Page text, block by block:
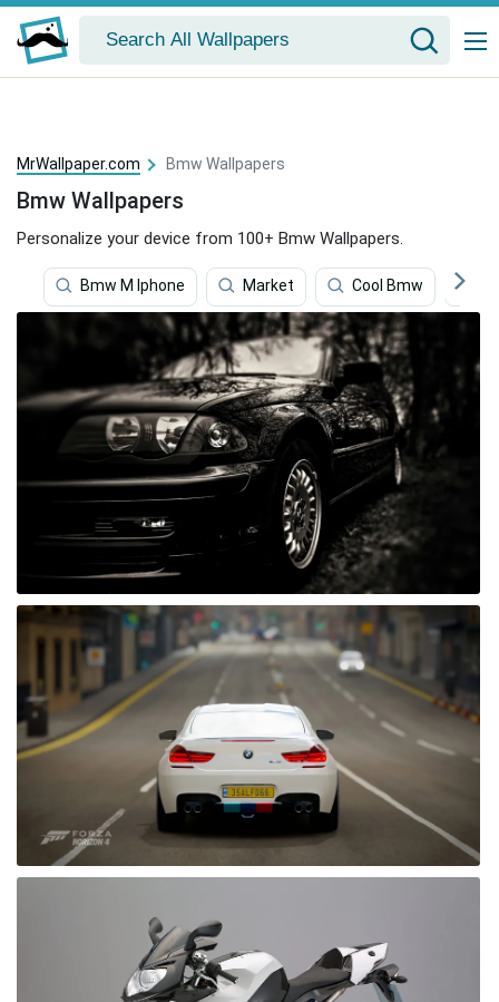
MrWallpaper.com Bmw Wallpapers
Bmw Wallpapers
Personalize your device from 100+ Bmw Wallpapers.
Bmw M Iphone Market Cool Bmw